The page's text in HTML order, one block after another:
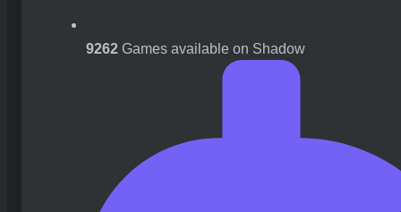
9262 Games available on Shadow